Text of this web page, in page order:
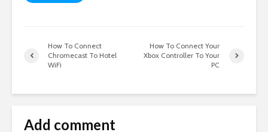
How To Connect
Chromecast To Hotel
WiFi
How To Connect Your
Xbox Controller To Your
PC
Add comment